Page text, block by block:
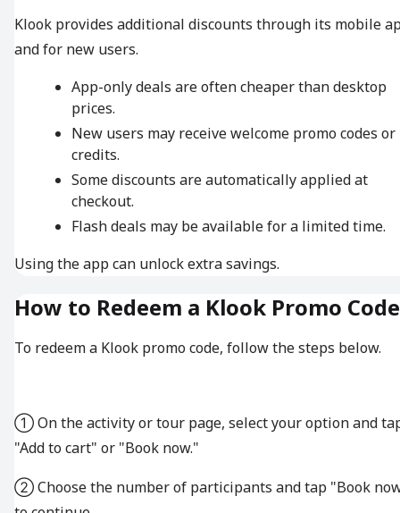
Klook provides additional discounts through its mobile
and for new users.
App-only deals are often cheaper than desktop
prices.
New users may receive welcome promo codes or
credits.
Some discounts are automatically applied at
checkout.
Flash deals may be available for a limited time.
Using the app can unlock extra savings.
How to Redeem a Klook Promo Code
To redeem a Klook promo code, follow the steps below.
① On the activity or tour page, select your option and
"Add to cart" or "Book now."
② Choose the number of participants and tap "Book